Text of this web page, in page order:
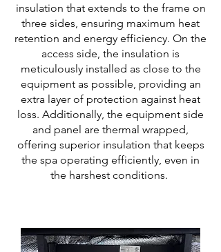
insulation that extends to the frame on
three sides, ensuring maximum heat
retention and energy efficiency. On the
access side, the insulation is
meticulously installed as close to the
equipment as possible, providing an
extra layer of protection against heat
loss. Additionally, the equipment side
and panel are thermal wrapped,
offering superior insulation that keeps
the spa operating efficiently, even in
the harshest conditions.